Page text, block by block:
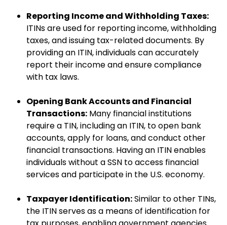
Reporting Income and Withholding Taxes:
ITINs are used for reporting income, withholding
taxes, and issuing tax-related documents. By
providing an ITIN, individuals can accurately
report their income and ensure compliance
with tax laws.
Opening Bank Accounts and Financial
Transactions: Many financial institutions
require a TIN, including an ITIN, to open bank
accounts, apply for loans, and conduct other
financial transactions. Having an ITIN enables
individuals without a SSN to access financial
services and participate in the U.S. economy.
Taxpayer Identification:Similar to other TINs,
the ITIN serves as a means of identification for